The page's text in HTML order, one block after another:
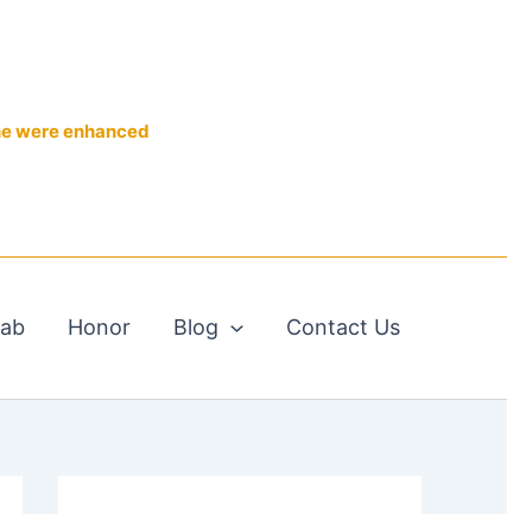
were enhanced
Honor Blog Contact Us